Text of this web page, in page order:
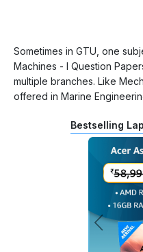
Sometimes in GTU, one
Machines - I Question
multiple branches. Like
offered in Marine
Bestselling